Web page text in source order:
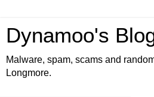
Dynamoo's
Malware, spam, scams and
Longmore.